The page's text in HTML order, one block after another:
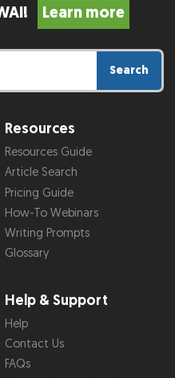
Learn more
Search
Resources
Resources Guide
Article Search
Pricing Guide
How-To Webinars
Writing Prompts
Glossary
Help & Support
Help
Contact Us
FAQs